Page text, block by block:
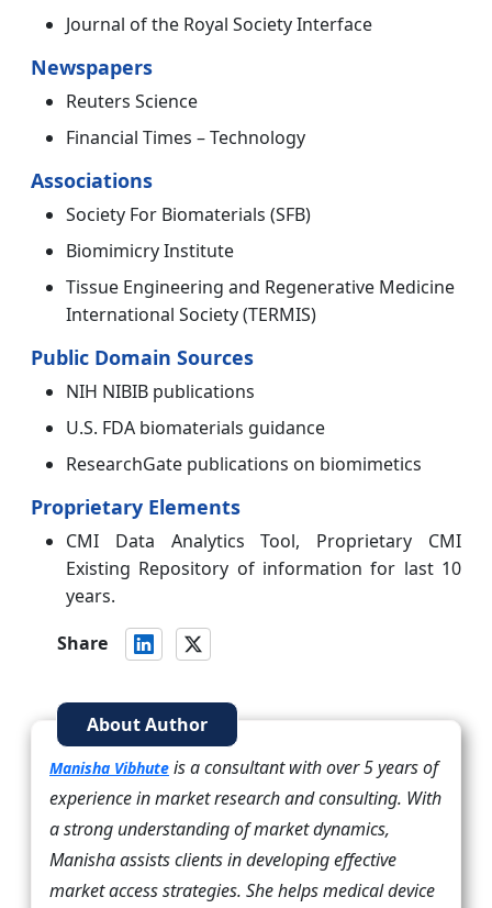
Journal of the Royal Society Interface
Newspapers
Reuters Science
Financial Times – Technology
Associations
Society For Biomaterials (SFB)
Biomimicry Institute
Tissue Engineering and Regenerative Medicine
International Society (TERMIS)
Public Domain Sources
NIH NIBIB publications
U.S. FDA biomaterials guidance
ResearchGate publications on biomimetics
Proprietary Elements
CMI Data Analytics Tool, Proprietary CMI
Existing Repository of information for last 10
years.
Share
About Author
Manisha Vibhute is a consultant with over 5 years of
experience in market research and consulting. With
a strong understanding of market dynamics,
Manisha assists clients in developing effective
market access strategies. She helps medical device